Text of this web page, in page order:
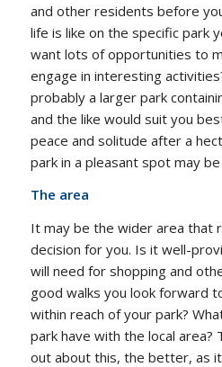
and other residents before
life is like on the specific park
want lots of opportunities to
engage in interesting
probably a larger park
and the like would suit you
peace and solitude after a
park in a pleasant spot may
The area
It may be the wider area that
decision for you. Is it well-
will need for shopping and
good walks you look forward
within reach of your park?
park have with the local area?
out about this, the better, as